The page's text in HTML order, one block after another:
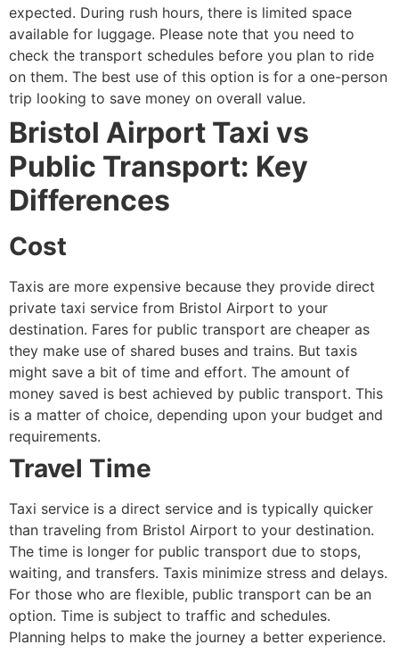
expected. During rush hours, there is limited space
available for luggage. Please note that you need to
check the transport schedules before you plan to ride
on them. The best use of this option is for a one-person
trip looking to save money on overall value.
Bristol Airport Taxi vs
Public Transport: Key
Differences
Cost
Taxis are more expensive because they provide direct
private taxi service from Bristol Airport to your
destination. Fares for public transport are cheaper as
they make use of shared buses and trains. But taxis
might save a bit of time and effort. The amount of
money saved is best achieved by public transport. This
is a matter of choice, depending upon your budget and
requirements.
Travel Time
Taxi service is a direct service and is typically quicker
than traveling from Bristol Airport to your destination.
The time is longer for public transport due to stops,
waiting, and transfers. Taxis minimize stress and delays.
For those who are flexible, public transport can be an
option. Time is subject to traffic and schedules.
Planning helps to make the journey a better experience.